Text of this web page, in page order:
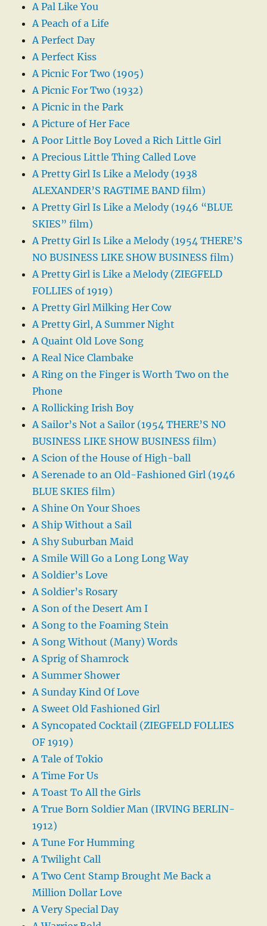
A Pal Like You
A Peach of a Life
A Perfect Day
A Perfect Kiss
A Picnic For Two (1905)
A Picnic For Two (1932)
A Picnic in the Park
A Picture of Her Face
A Poor Little Boy Loved a Rich Little Girl
A Precious Little Thing Called Love
A Pretty Girl Is Like a Melody (1938
ALEXANDER’S RAGTIME BAND film)
A Pretty Girl Is Like a Melody (1946 “BLUE
SKIES” film)
A Pretty Girl Is Like a Melody (1954 THERE’S
NO BUSINESS LIKE SHOW BUSINESS film)
A Pretty Girl is Like a Melody (ZIEGFELD
FOLLIES of 1919)
A Pretty Girl Milking Her Cow
A Pretty Girl, A Summer Night
A Quaint Old Love Song
A Real Nice Clambake
A Ring on the Finger is Worth Two on the
Phone
A Rollicking Irish Boy
A Sailor’s Not a Sailor (1954 THERE’S NO
BUSINESS LIKE SHOW BUSINESS film)
A Scion of the House of High-ball
A Serenade to an Old-Fashioned Girl (1946
BLUE SKIES film)
A Shine On Your Shoes
A Ship Without a Sail
A Shy Suburban Maid
A Smile Will Go a Long Long Way
A Soldier’s Love
A Soldier’s Rosary
A Son of the Desert Am I
A Song to the Foaming Stein
A Song Without (Many) Words
A Sprig of Shamrock
A Summer Shower
A Sunday Kind Of Love
A Sweet Old Fashioned Girl
A Syncopated Cocktail (ZIEGFELD FOLLIES
OF 1919)
A Tale of Tokio
A Time For Us
A Toast To All the Girls
A True Born Soldier Man (IRVING BERLIN-
1912)
A Tune For Humming
A Twilight Call
A Two Cent Stamp Brought Me Back a
Million Dollar Love
A Very Special Day